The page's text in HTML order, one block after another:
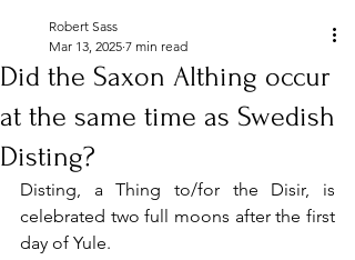
Did the Saxon Althing occur
at the same time as Swedish
Disting?
Robert Sass
Mar 13, 2025 7 min read
Disting, a Thing to/for the Disir, is
celebrated two full moons after the first
day of Yule.